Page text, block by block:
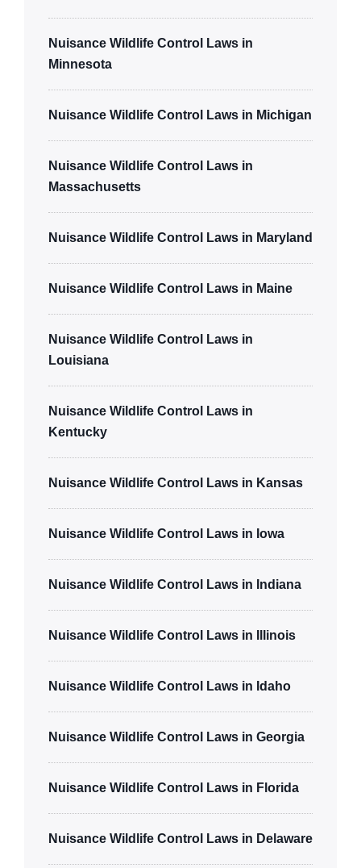
Nuisance Wildlife Control Laws in
Minnesota
Nuisance Wildlife Control Laws in Michigan
Nuisance Wildlife Control Laws in
Massachusetts
Nuisance Wildlife Control Laws in Maryland
Nuisance Wildlife Control Laws in Maine
Nuisance Wildlife Control Laws in
Louisiana
Nuisance Wildlife Control Laws in
Kentucky
Nuisance Wildlife Control Laws in Kansas
Nuisance Wildlife Control Laws in Iowa
Nuisance Wildlife Control Laws in Indiana
Nuisance Wildlife Control Laws in Illinois
Nuisance Wildlife Control Laws in Idaho
Nuisance Wildlife Control Laws in Georgia
Nuisance Wildlife Control Laws in Florida
Nuisance Wildlife Control Laws in Delaware